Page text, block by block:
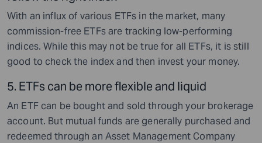
With an influx of various ETFs in the market, many
commission-free ETFs are tracking low-performing
indices. While this may not be true for all ETFs, it is still
good to check the index and then invest your money.
5. ETFs can be more flexible and liquid
An ETF can be bought and sold through your brokerage
account. But mutual funds are generally purchased and
redeemed through an Asset Management Company